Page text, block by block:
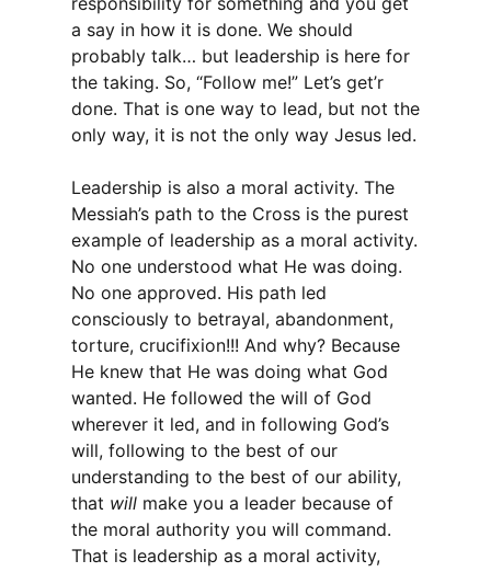
a say in how it is done. We should
probably talk… but leadership is here for
the taking. So, “Follow me!” Let’s get’r
done. That is one way to lead, but not the
only way, it is not the only way Jesus led.
Leadership is also a moral activity. The
Messiah’s path to the Cross is the purest
example of leadership as a moral activity.
No one understood what He was doing.
No one approved. His path led
consciously to betrayal, abandonment,
torture, crucifixion!!! And why? Because
He knew that He was doing what God
wanted. He followed the will of God
wherever it led, and in following God’s
will, following to the best of our
understanding to the best of our ability,
that will make you a leader because of
the moral authority you will command.
That is leadership as a moral activity,